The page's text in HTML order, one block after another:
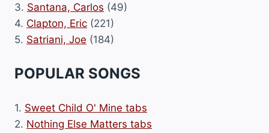
3. Santana, Carlos (49)
4. Clapton, Eric (221)
5. Satriani, Joe (184)
POPULAR SONGS
1. Sweet Child O' Mine tabs
2. Nothing Else Matters tabs